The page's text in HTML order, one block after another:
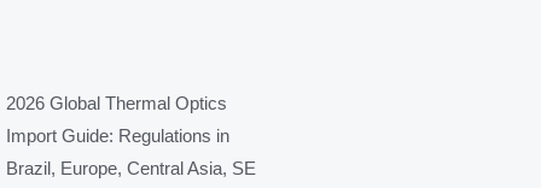
2026 Global Thermal Optics
Import Guide: Regulations in
Brazil, Europe, Central Asia, SE